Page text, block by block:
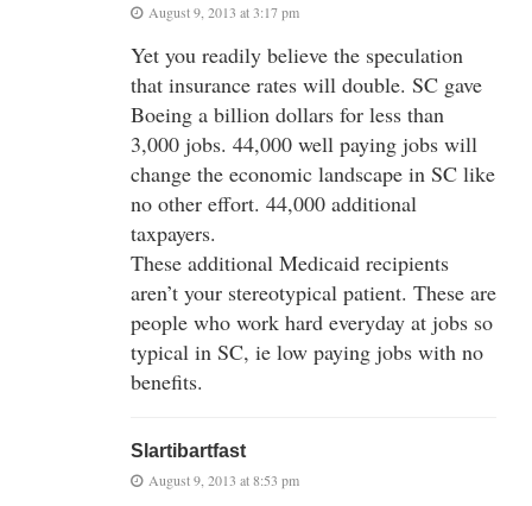
August 9, 2013 at 3:17 pm
Yet you readily believe the speculation
that insurance rates will double. SC gave
Boeing a billion dollars for less than
3,000 jobs. 44,000 well paying jobs will
change the economic landscape in SC like
no other effort. 44,000 additional
taxpayers.
These additional Medicaid recipients
aren’t your stereotypical patient. These are
people who work hard everyday at jobs so
typical in SC, ie low paying jobs with no
benefits.
Slartibartfast
August 9, 2013 at 8:53 pm